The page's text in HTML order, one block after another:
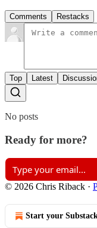
Comments Restacks
Top Latest
No posts
Ready for more?
© 2026 Chris Riback ·
Start your